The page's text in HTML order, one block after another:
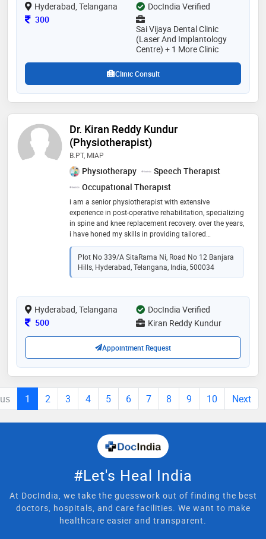
Hyderabad, Telangana
DocIndia Verified
Consultation Fee
300
Sai Vijaya Dental Clinic
(Laser And Implantology
Centre) + 1 More Clinic
Clinic Consult
Dr. Kiran Reddy Kundur
(Physiotherapist)
B.PT, MIAP
Physiotherapy
Speech Therapist
Occupational Therapist
i am a senior physiotherapist with extensive
experience in post-operative rehabilitation, specializing
in spine and knee replacement recovery. over the years,
i have honed my skills in providing tailored
rehabilitation programs that focus on restoring
function and improving the quality of life for my
patients. in addition to my core specialties, i have
experience in critical care, supporting patients with
independence during challenging recovery periods. my
approach combines evidence
Plot No 339/A SitaRama Ni, Road No 12 Banjara
Hills, Hyderabad, Telangana, India, 500034
Hyderabad, Telangana
DocIndia Verified
Consultation Fee
500 Kiran Reddy Kundur
Appointment Request
1 2 3 4 5 6 7 8 9 10 Next
#Let's Heal India
At DocIndia, we take the guesswork out of finding the best
doctors, hospitals, and care facilities. We want to make
healthcare easier and transparent.